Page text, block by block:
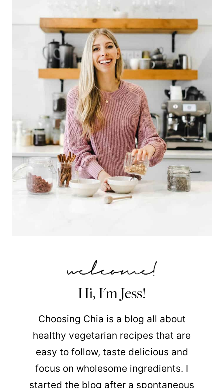
Hi, I'm Jess!
Choosing Chia is a blog all about
healthy vegetarian recipes that are
easy to follow, taste delicious and
focus on wholesome ingredients. I
started the blog after a spontaneous